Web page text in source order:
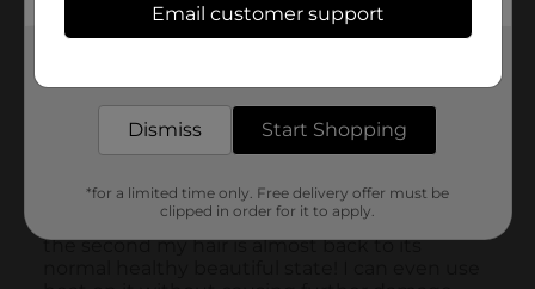
Email customer support
Dismiss Start Shopping
*for a limited time only. Free delivery offer must be
clipped in order for it to apply.